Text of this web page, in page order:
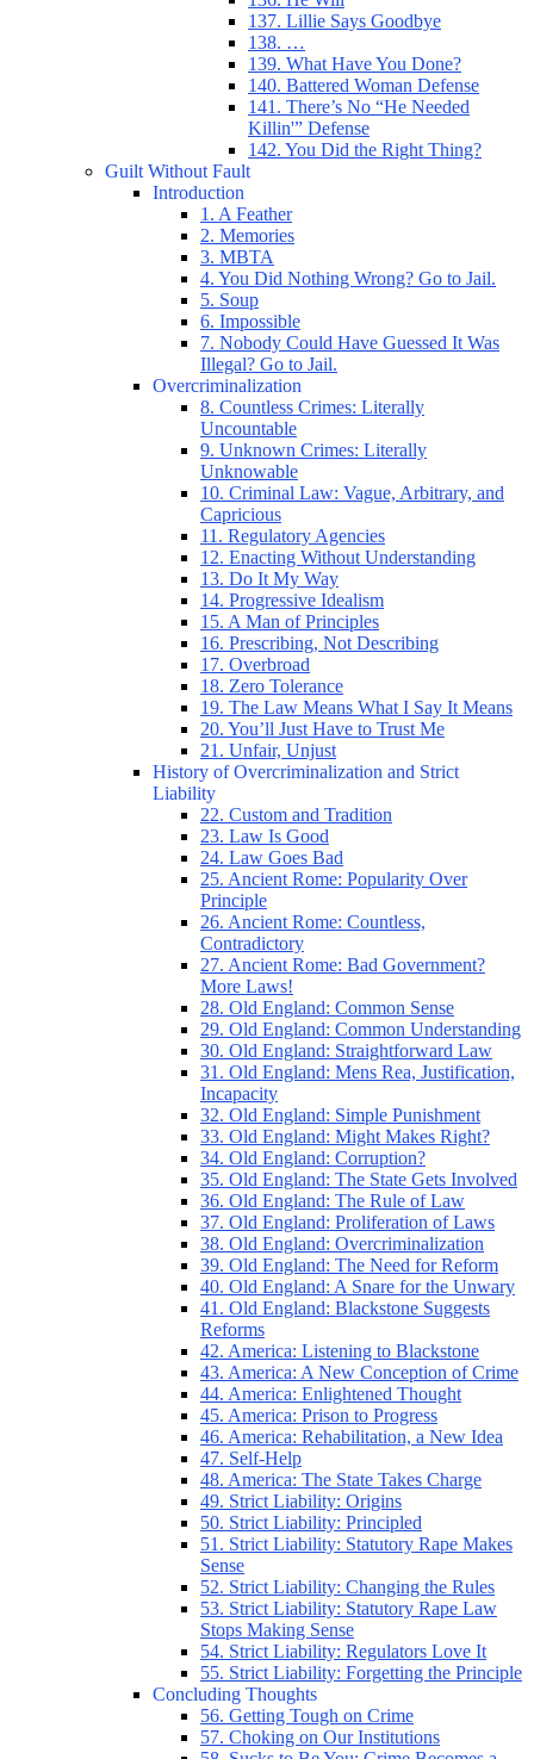
137. Lillie Says Goodbye
138. …
139. What Have You Done?
140. Battered Woman Defense
141. There’s No “He Needed
Killin'” Defense
142. You Did the Right Thing?
Guilt Without Fault
Introduction
1. A Feather
2. Memories
3. MBTA
4. You Did Nothing Wrong? Go to Jail.
5. Soup
6. Impossible
7. Nobody Could Have Guessed It Was
Illegal? Go to Jail.
Overcriminalization
8. Countless Crimes: Literally
Uncountable
9. Unknown Crimes: Literally
Unknowable
10. Criminal Law: Vague, Arbitrary, and
Capricious
11. Regulatory Agencies
12. Enacting Without Understanding
13. Do It My Way
14. Progressive Idealism
15. A Man of Principles
16. Prescribing, Not Describing
17. Overbroad
18. Zero Tolerance
19. The Law Means What I Say It Means
20. You’ll Just Have to Trust Me
21. Unfair, Unjust
History of Overcriminalization and Strict
Liability
22. Custom and Tradition
23. Law Is Good
24. Law Goes Bad
25. Ancient Rome: Popularity Over
Principle
26. Ancient Rome: Countless,
Contradictory
27. Ancient Rome: Bad Government?
More Laws!
28. Old England: Common Sense
29. Old England: Common Understanding
30. Old England: Straightforward Law
31. Old England: Mens Rea, Justification,
Incapacity
32. Old England: Simple Punishment
33. Old England: Might Makes Right?
34. Old England: Corruption?
35. Old England: The State Gets Involved
36. Old England: The Rule of Law
37. Old England: Proliferation of Laws
38. Old England: Overcriminalization
39. Old England: The Need for Reform
40. Old England: A Snare for the Unwary
41. Old England: Blackstone Suggests
Reforms
42. America: Listening to Blackstone
43. America: A New Conception of Crime
44. America: Enlightened Thought
45. America: Prison to Progress
46. America: Rehabilitation, a New Idea
47. Self-Help
48. America: The State Takes Charge
49. Strict Liability: Origins
50. Strict Liability: Principled
51. Strict Liability: Statutory Rape Makes
Sense
52. Strict Liability: Changing the Rules
53. Strict Liability: Statutory Rape Law
Stops Making Sense
54. Strict Liability: Regulators Love It
55. Strict Liability: Forgetting the Principle
Concluding Thoughts
56. Getting Tough on Crime
57. Choking on Our Institutions